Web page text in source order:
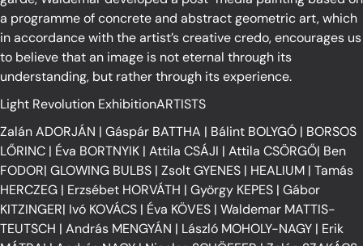
a programme of concrete and abstract geometric art, which
in accordance with the artist’s creative credo, encourages us
to believe that an image is not eternal through its
understanding, but rather through its experience.
Light Revolution ExhibitionARTISTS
Zalán ADORJÁN | Gáspár BATTHA | Bálint BOLYGÓ | BORSOS
LŐRINC | Éva BORTNYIK | Attila CSÁJI | Attila CSÖRGŐ| Ben
FODOR| GLOWING BULBS | Zsolt GYENES | HEALIUM | Tamás
HERCZEG | Erzsébet HORVÁTH | György KEPES | Gábor
KITZINGER| Ivó KOVÁCS | Éva KÖVES | Waldemar MATTIS-
TEUTSCH | András MENGYÁN | László MOHOLY-NAGY | Erik